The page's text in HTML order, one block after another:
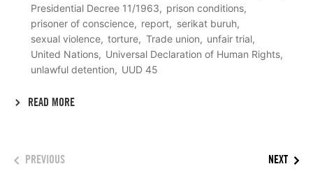
Presidential Decree 11/1963
prison conditions
prisoner of conscience
report
serikat buruh
sexual violence
torture Trade union
unfair trial
United Nations
Universal Declaration of Human Rights
unlawful detention
UUD 45
READ MORE
PREVIOUS NEXT